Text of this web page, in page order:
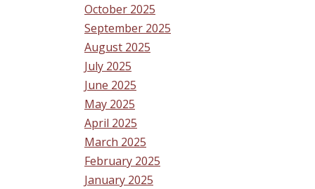
October 2025
September 2025
August 2025
July 2025
June 2025
May 2025
April 2025
March 2025
February 2025
January 2025